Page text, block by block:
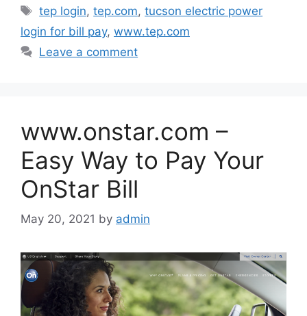
Tags
tep login,tep.com,tucson electric power
login for bill pay, www.tep.com
Leave a comment
www.onstar.com –
Easy Way to Pay Your
OnStar Bill
May 20, 2021 by admin